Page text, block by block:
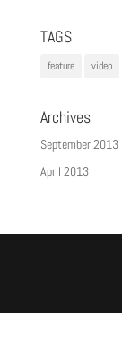
TAGS
feature video
Archives
September 2013
April 2013